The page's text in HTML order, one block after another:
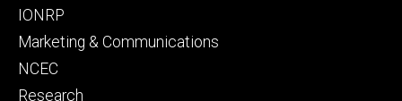
IONRP
Marketing & Communications
NCEC
Research